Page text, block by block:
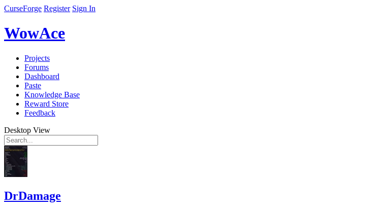
CurseForge Register Sign In
WowAce
Projects
Forums
Dashboard
Paste
Knowledge Base
Reward Store
Feedback
Desktop View
DrDamage